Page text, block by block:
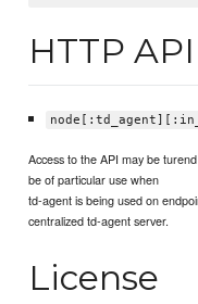
HTTP
Access to the API may be
be of particular use when
td-agent is being used on
centralized td-agent server.
License